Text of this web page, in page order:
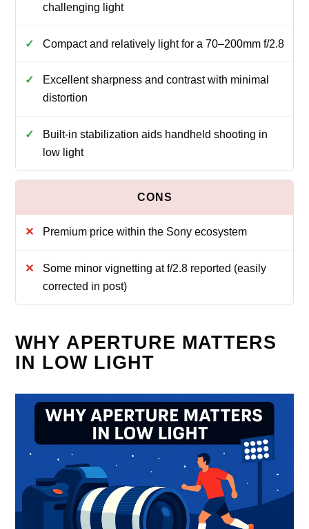
challenging light
Compact and relatively light for a 70–200mm f/2.8
Excellent sharpness and contrast with minimal
distortion
Built-in stabilization aids handheld shooting in
low light
Premium price within the Sony ecosystem
Some minor vignetting at f/2.8 reported (easily
corrected in post)
WHY APERTURE MATTERS
IN LOW LIGHT